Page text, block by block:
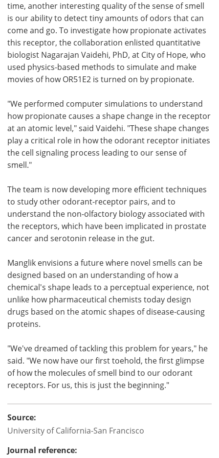
time, another interesting quality of the sense of smell
is our ability to detect tiny amounts of odors that can
come and go. To investigate how propionate activates
this receptor, the collaboration enlisted quantitative
biologist Nagarajan Vaidehi, PhD, at City of Hope, who
used physics-based methods to simulate and make
movies of how OR51E2 is turned on by propionate.
"We performed computer simulations to understand
how propionate causes a shape change in the receptor
at an atomic level," said Vaidehi. "These shape changes
play a critical role in how the odorant receptor initiates
the cell signaling process leading to our sense of
smell."
The team is now developing more efficient techniques
to study other odorant-receptor pairs, and to
understand the non-olfactory biology associated with
the receptors, which have been implicated in prostate
cancer and serotonin release in the gut.
Manglik envisions a future where novel smells can be
designed based on an understanding of how a
chemical's shape leads to a perceptual experience, not
unlike how pharmaceutical chemists today design
drugs based on the atomic shapes of disease-causing
proteins.
"We've dreamed of tackling this problem for years," he
said. "We now have our first toehold, the first glimpse
of how the molecules of smell bind to our odorant
receptors. For us, this is just the beginning."
Source:
University of California-San Francisco
Journal reference: